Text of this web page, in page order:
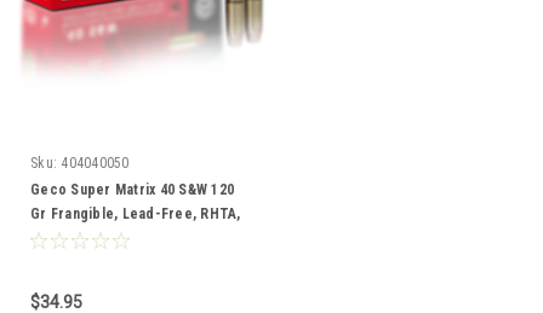
Sku: 404040050
Geco Super Matrix 40 S&W 120
Gr Frangible, Lead-Free, RHTA,
50 Rds
$34.95